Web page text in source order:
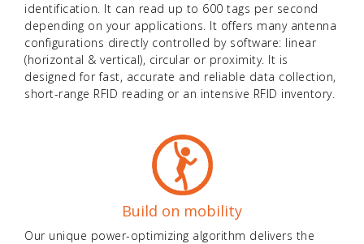
identification. It can read up to 600 tags per second
depending on your applications. It offers many antenna
configurations directly controlled by software: linear
(horizontal & vertical), circular or proximity. It is
designed for fast, accurate and reliable data collection,
short-range RFID reading or an intensive RFID inventory.
Build on mobility
Our unique power-optimizing algorithm delivers the